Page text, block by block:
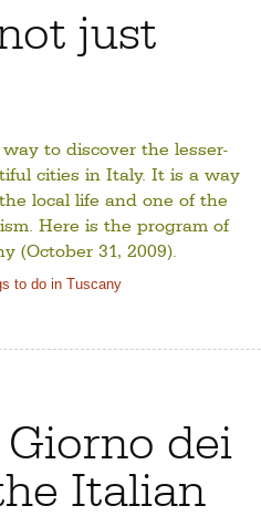
just
to discover the lesser-
cities in Italy. It is a way
local life and one of the
Here is the program of
(October 31, 2009).
to do in Tuscany
dei
Italian